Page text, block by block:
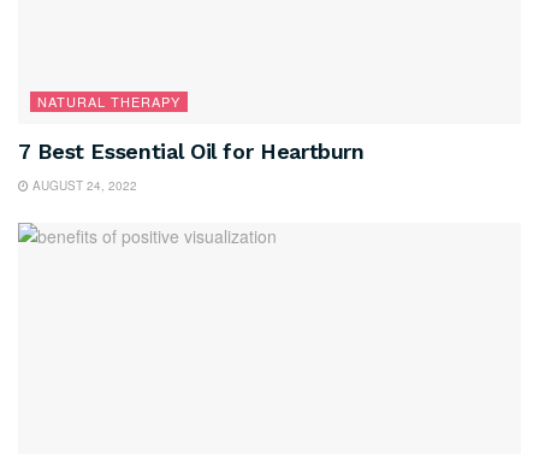
NATURAL THERAPY
7 Best Essential Oil for Heartburn
AUGUST 24, 2022